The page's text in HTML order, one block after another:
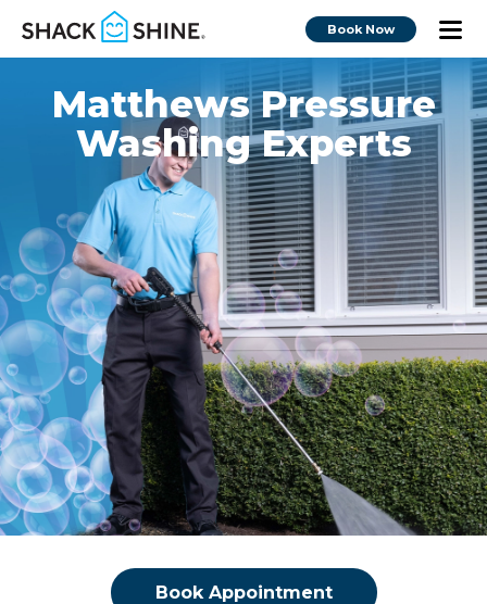
Book Now
Matthews Pressure
Washing Experts
Book Appointment